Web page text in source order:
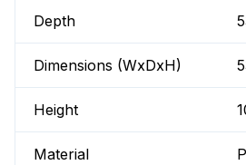
Depth
Dimensions (WxDxH)
Height
Material